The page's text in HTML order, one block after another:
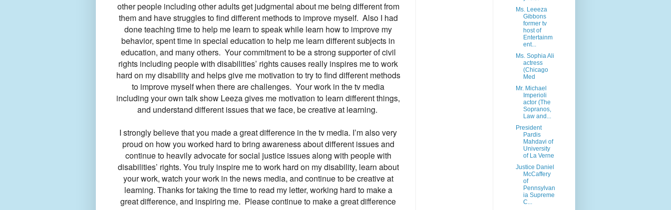
other people including other adults get judgmental about me being different from
them and have struggles to find different methods to improve myself. Also I had
done teaching time to help me learn to speak while learn how to improve my
behavior, spent time in special education to help me learn different subjects in
education, and many others. Your commitment to be a strong supporter of civil
rights including people with disabilities’ rights causes really inspires me to work
hard on my disability and helps give me motivation to try to find different methods
to improve myself when there are challenges. Your work in the tv media
including your own talk show Leeza gives me motivation to learn different things,
and understand different issues that we face, be creative at learning.
I strongly believe that you made a great difference in the tv media. I’m also very
proud on how you worked hard to bring awareness about different issues and
continue to heavily advocate for social justice issues along with people with
disabilities’ rights. You truly inspire me to work hard on my disability, learn about
your work, watch your work in the news media, and continue to be creative at
learning. Thanks for taking the time to read my letter, working hard to make a
great difference, and inspiring me. Please continue to make a great difference
Ms. Leeeza
Gibbons
former tv
host of
Entertainm
ent...
Ms. Sophia Ali
actress
(Chicago
Med
Mr. Michael
Imperioli
actor (The
Sopranos,
Law and...
President
Pardis
Mahdavi of
University
of La Verne
Justice Daniel
McCaffery
of
Pennsylvan
ia Supreme
C...